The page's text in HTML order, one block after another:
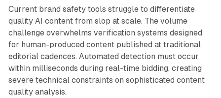
Current brand safety tools struggle to differentiate
quality AI content from slop at scale. The volume
challenge overwhelms verification systems designed
for human-produced content published at traditional
editorial cadences. Automated detection must occur
within milliseconds during real-time bidding, creating
severe technical constraints on sophisticated content
quality analysis.